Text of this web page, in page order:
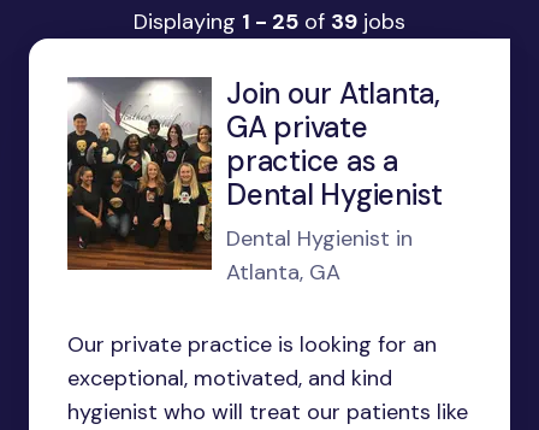
Displaying 1 - 25 of 39 jobs
Join our Atlanta,
GA private
practice as a
Dental Hygienist
Dental Hygienist in
Atlanta, GA
Our private practice is looking for an
exceptional, motivated, and kind
hygienist who will treat our patients like